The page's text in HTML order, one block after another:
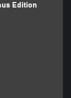
Edition